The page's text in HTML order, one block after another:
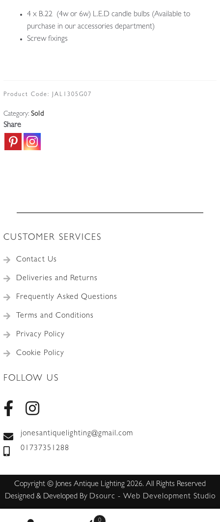
4 x B.22 (4w or 6w) L.E.D candle bulbs (Available to
purchase in our accessories department)
Screw fixings
Product Code: JAL1305G07
Category: Sold
Share
CUSTOMER SERVICES
Contact Us
Deliveries and Returns
Frequently Asked Questions
Terms and Conditions
Privacy Policy
Cookie Policy
FOLLOW US
jonesantiquelighting@gmail.com
01737351288
Copyright © Jones Antique Lighting 2026. All Rights Reserved
Designed & Developed By Dsourc - Web Development Studio